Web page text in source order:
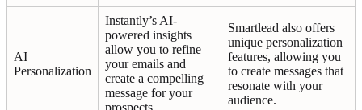
AI
Personalization
Instantly’s AI-
powered insights
allow you to refine
your emails and
create a compelling
message for your
prospects.
Smartlead also offers
unique personalization
features, allowing you
to create messages that
resonate with your
audience.